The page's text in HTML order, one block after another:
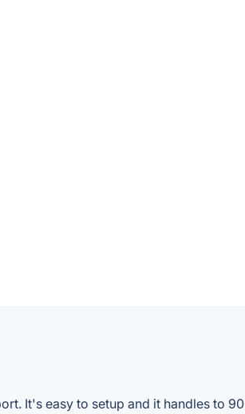
It's easy to setup and it handles to